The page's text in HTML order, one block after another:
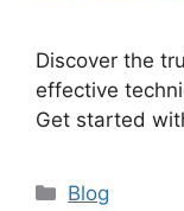
Discover the
effective
Get started
Categories
Blog